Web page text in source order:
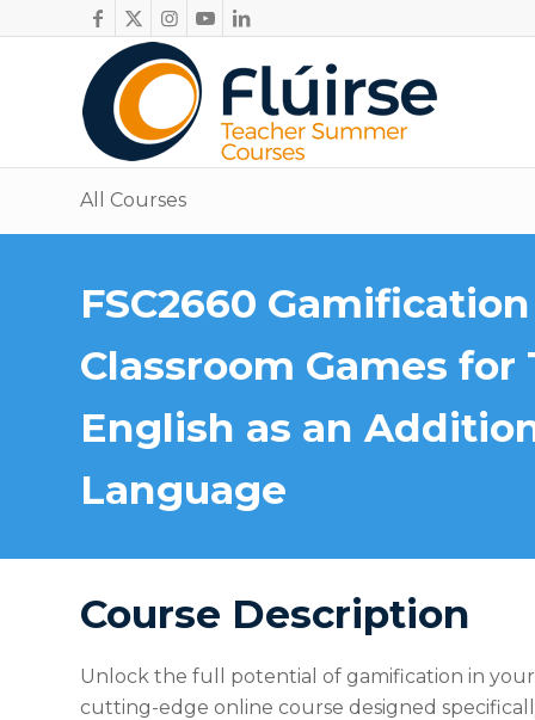
All Courses
FSC2660
Classroom Games for
English as an
Language
Course Description
Unlock the full potential of gamification in
cutting-edge online course designed